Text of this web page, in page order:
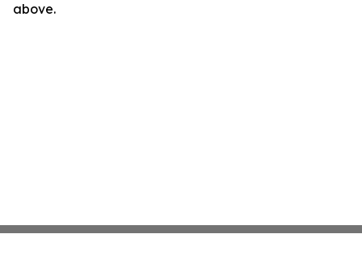
above.